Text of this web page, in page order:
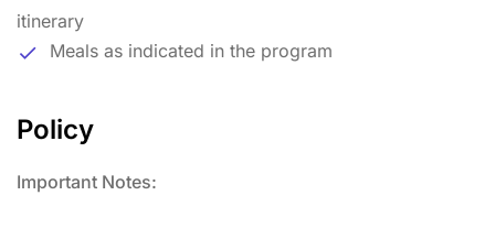
itinerary
Meals as indicated in the program
Policy
Important Notes: